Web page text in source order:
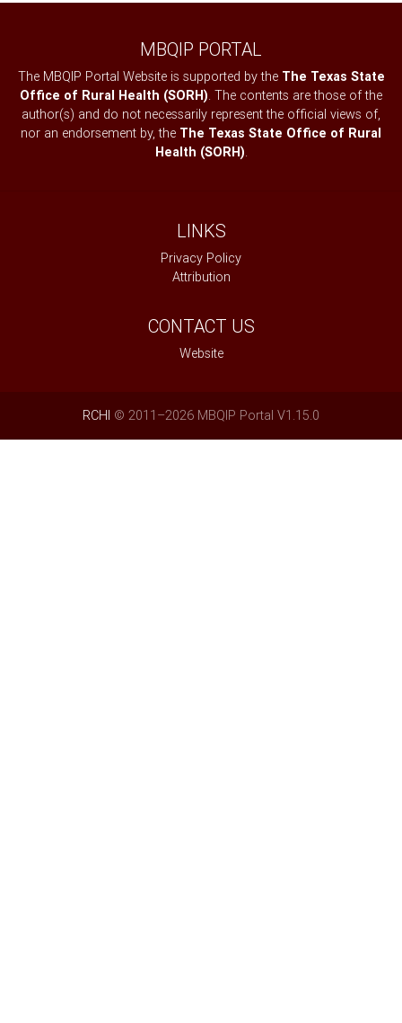
MBQIP PORTAL
The MBQIP Portal Website is supported by the The Texas State
Office of Rural Health (SORH). The contents are those of the
author(s) and do not necessarily represent the official views of,
nor an endorsement by, the The Texas State Office of Rural
Health (SORH).
LINKS
Privacy Policy
Attribution
CONTACT US
Website
RCHI © 2011–2026 MBQIP Portal V1.15.0